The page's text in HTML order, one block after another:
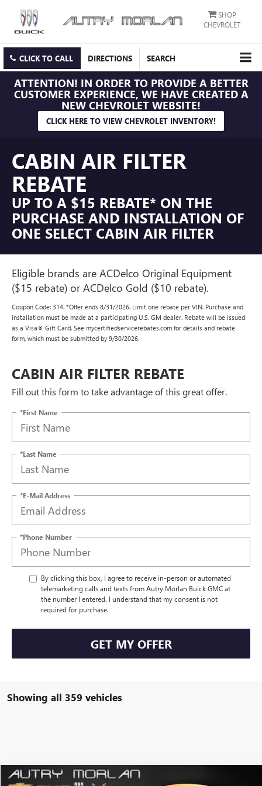
SHOP
CHEVROLET
CLICK TO CALL DIRECTIONS SEARCH
ATTENTION! IN ORDER TO PROVIDE A BETTER
CUSTOMER EXPERIENCE, WE HAVE CREATED A
NEW CHEVROLET WEBSITE!
CLICK HERE TO VIEW CHEVROLET INVENTORY!
CABIN AIR FILTER
REBATE
UP TO A $15 REBATE* ON THE
PURCHASE AND INSTALLATION OF
ONE SELECT CABIN AIR FILTER
Eligible brands are ACDelco Original Equipment
($15 rebate) or ACDelco Gold ($10 rebate).
Coupon Code: 314. *Offer ends 8/31/2026. Limit one rebate per VIN. Purchase and
installation must be made at a participating U.S. GM dealer. Rebate will be issued
as a Visa® Gift Card. See mycertifiedservicerebates.com for details and rebate
form, which must be submitted by 9/30/2026.
CABIN AIR FILTER REBATE
Fill out this form to take advantage of this great offer.
*First Name
*Last Name
*E-Mail Address
*Phone Number
By clicking this box, I agree to receive in-person or automated
telemarketing calls and texts from Autry Morlan Buick GMC at
the number I entered. I understand that my consent is not
required for purchase.
GET MY OFFER
Showing all 359 vehicles
Compare Vehicle